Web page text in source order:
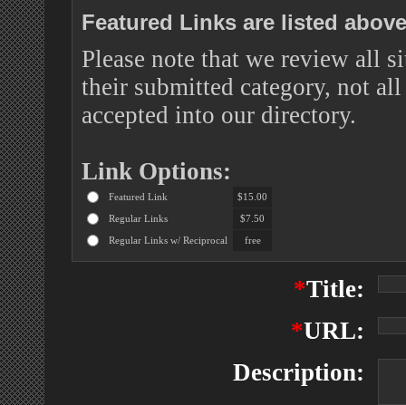
Featured Links are listed
Please note that we review all
their submitted category, not
accepted into our directory.
Link Options:
Featured Link
$15.00
Regular Links
$7.50
Regular Links w/ Reciprocal
free
*Title:
*URL:
Description: